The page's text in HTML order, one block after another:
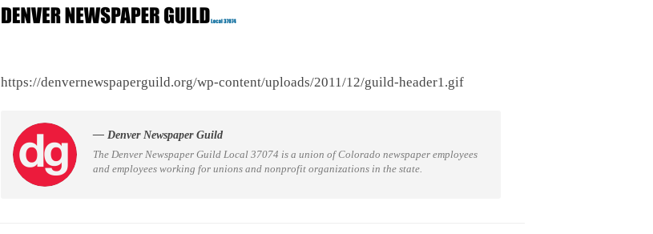
https://denvernewspaperguild.org/wp-content/uploads/2011/12/guild-header1.gif
— Denver Newspaper Guild
The Denver Newspaper Guild Local 37074 is a union of Colorado newspaper employees
and employees working for unions and nonprofit organizations in the state.